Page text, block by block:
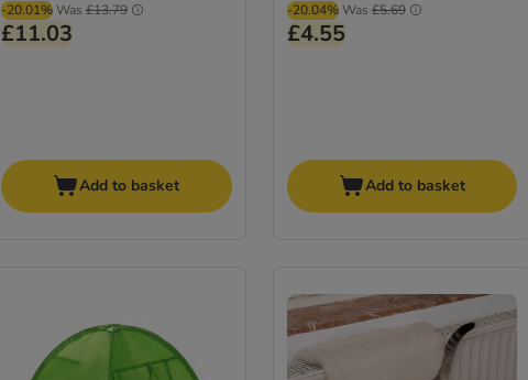
-20.01% Was £13.79
£11.03
Add to basket
-20.04% Was £5.69
£4.55
Add to basket